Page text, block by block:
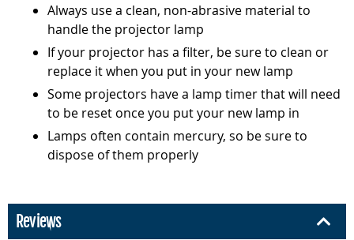
Always use a clean, non-abrasive material to
handle the projector lamp
If your projector has a filter, be sure to clean or
replace it when you put in your new lamp
Some projectors have a lamp timer that will need
to be reset once you put your new lamp in
Lamps often contain mercury, so be sure to
dispose of them properly
Reviews